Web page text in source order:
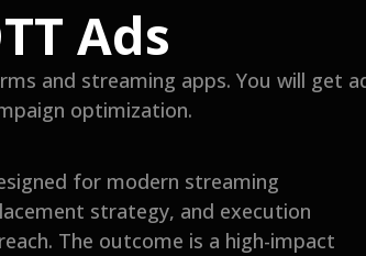
Ads
and streaming apps. You will get
optimization.
for modern streaming
strategy, and execution
The outcome is a high-impact